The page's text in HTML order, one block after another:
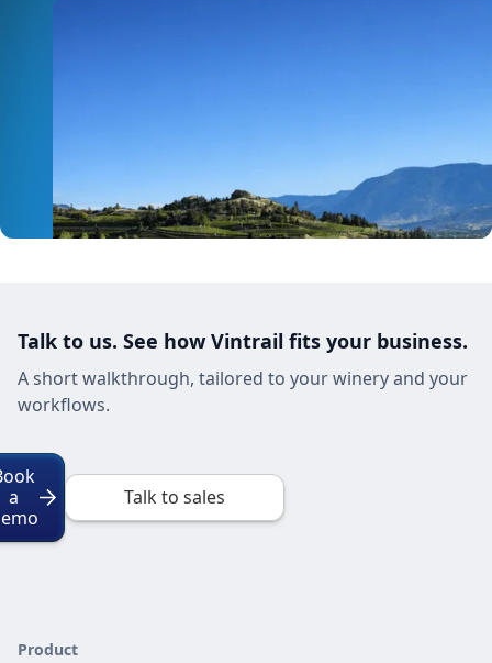
Talk to us. See how Vintrail fits your business.
A short walkthrough, tailored to your winery and your
workflows.
a
Talk to sales
Product